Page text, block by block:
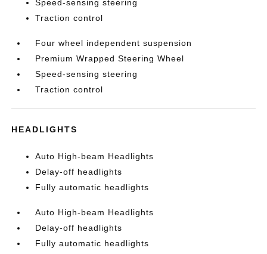
Speed-sensing steering
Traction control
Four wheel independent suspension
Premium Wrapped Steering Wheel
Speed-sensing steering
Traction control
HEADLIGHTS
Auto High-beam Headlights
Delay-off headlights
Fully automatic headlights
Auto High-beam Headlights
Delay-off headlights
Fully automatic headlights